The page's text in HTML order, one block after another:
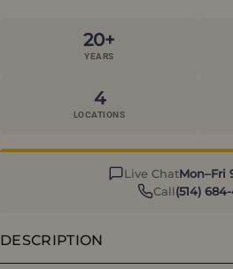
20+
YEARS
4
LOCATIONS
Live ChatMon–Fri
Call(514)
DESCRIPTION